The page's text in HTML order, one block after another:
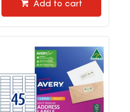
Add to cart